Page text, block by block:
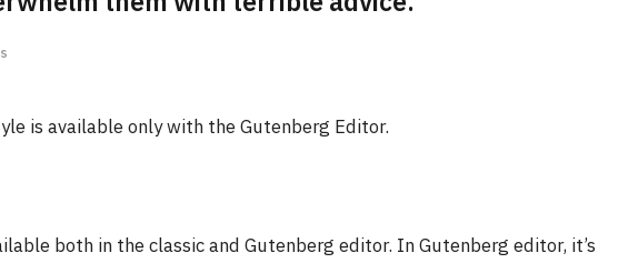
is available only with the Gutenberg Editor.
both in the classic and Gutenberg editor. In Gutenberg editor, it’s